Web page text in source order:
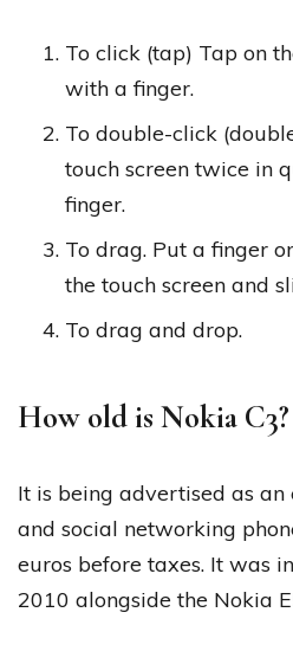
To click (tap) Tap on
with a finger.
To double-click
touch screen twice in
finger.
To drag. Put a finger
the touch screen and
To drag and drop.
How old is Nokia C3?
It is being advertised as
and social networking
euros before taxes. It was
2010 alongside the Nokia